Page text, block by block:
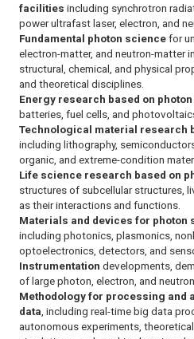
facilities including synchrotron
power ultrafast laser, electron, and
Fundamental photon science for
electron-matter, and neutron-matter
structural, chemical, and physical
and theoretical disciplines.
Energy research based on
batteries, fuel cells, and
Technological material research
including lithography,
organic, and extreme-condition
Life science research based on
structures of subcellular structures,
as their interactions and functions.
Materials and devices for photon
including photonics, plasmonics,
optoelectronics, detectors, and
Instrumentation developments,
of large photon, electron, and
Methodology for processing and
data , including real-time big data
autonomous experiments,